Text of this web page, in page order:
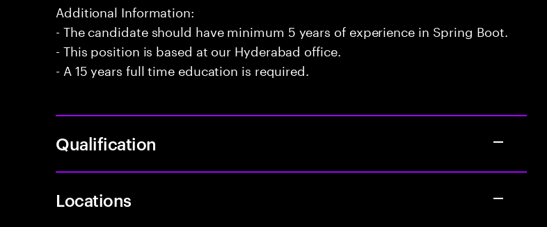
Additional Information:
- The candidate should have minimum 5 years of experience in Spring Boot.
- This position is based at our Hyderabad office.
- A 15 years full time education is required.
Qualification
Locations